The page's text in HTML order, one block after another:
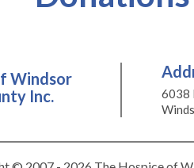
Windsor
Inc.
6038